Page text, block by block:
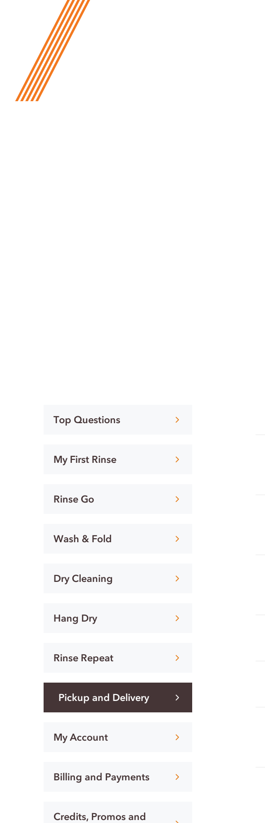
Top Questions
My First Rinse
Rinse Go
Wash & Fold
Dry Cleaning
Hang Dry
Rinse Repeat
Pickup and Delivery
My Account
Billing and Payments
Credits, Promos and